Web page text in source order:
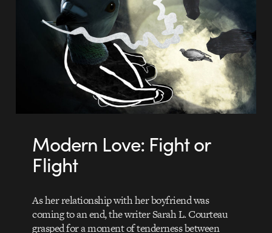
Modern Love: Fight or
Flight
As her relationship with her boyfriend was
coming to an end, the writer Sarah L. Courteau
grasped for a moment of tenderness between